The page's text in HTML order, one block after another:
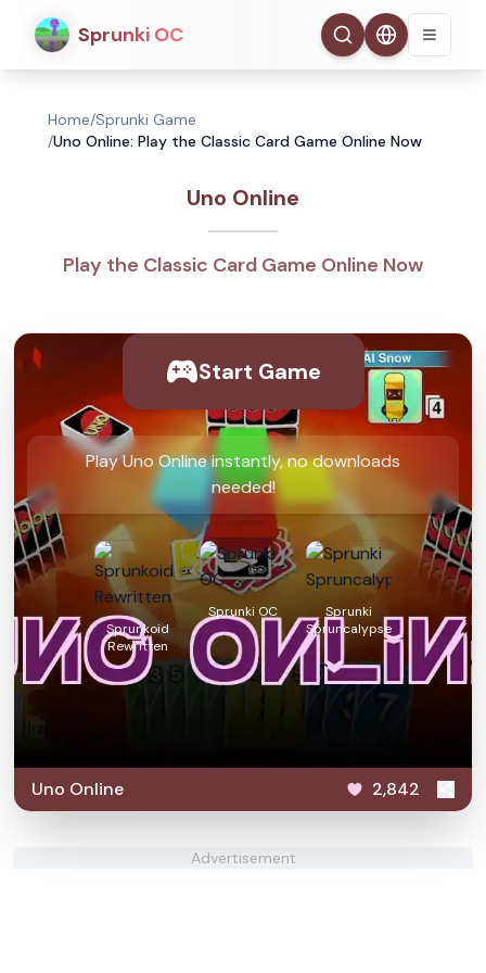
Sprunki OC
Home/Sprunki Game
/Uno Online: Play the Classic Card Game Online Now
Uno Online
Play the Classic Card Game Online Now
Start Game
Play Uno Online instantly, no downloads
needed!
Sprunkoid
Rewritten
Sprunki OC
Sprunki
Spruncalypse
Uno Online 2,842
Advertisement